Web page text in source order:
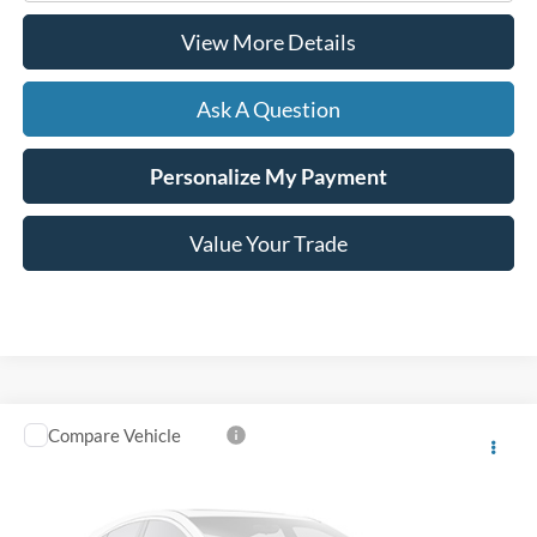
View More Details
Ask A Question
Personalize My Payment
Value Your Trade
2023Ford Transit Connect
Compare Vehicle